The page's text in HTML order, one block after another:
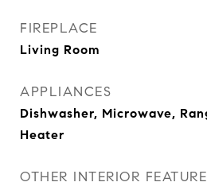
FIREPLACE
Living Room
APPLIANCES
Dishwasher, Microwave,
Heater
OTHER INTERIOR